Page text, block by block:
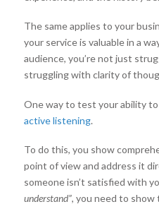
The same applies to your
your service is valuable in a
audience, you’re not just
struggling with clarity of
One way to test your ability
active listening.
To do this, you show
point of view and address it
someone isn’t satisfied with
understand”, you need to show